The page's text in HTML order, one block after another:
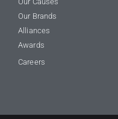
Our Brands
Alliances
Awards
Careers